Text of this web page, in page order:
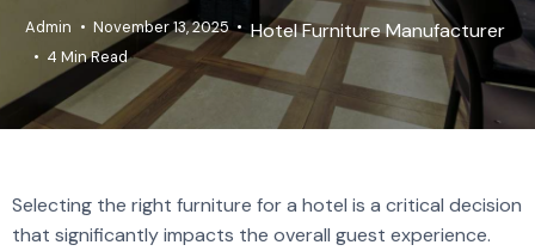
Admin November 13, 2025 Hotel Furniture Manufacturer
4 Min Read
Selecting the right furniture for a hotel is a critical decision
that significantly impacts the overall guest experience.
Contact